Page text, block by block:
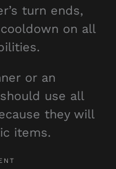
turn ends,
on all
or an
use all
they will
items.